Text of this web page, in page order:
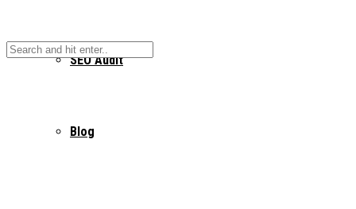
SEO Audit
Blog